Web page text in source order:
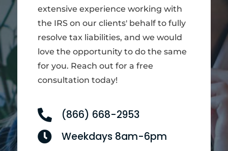
extensive experience working with
the IRS on our clients' behalf to fully
resolve tax liabilities, and we would
love the opportunity to do the same
for you. Reach out for a free
consultation today!
 (866) 668-2953
 Weekdays 8am-6pm